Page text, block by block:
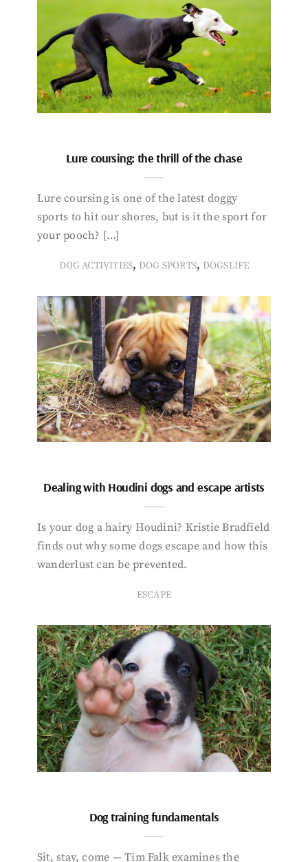
Lure coursing: the thrill of the chase
Lure coursing is one of the latest doggy
sports to hit our shores, but is it the sport for
your pooch? […]
DOG ACTIVITIES, DOG SPORTS, DOGSLIFE
Dealing with Houdini dogs and escape artists
Is your dog a hairy Houdini? Kristie Bradfield
finds out why some dogs escape and how this
wanderlust can be prevented.
ESCAPE
Dog training fundamentals
Sit, stay, come — Tim Falk examines the